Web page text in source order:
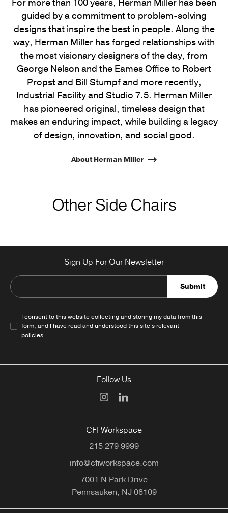
guided by a commitment to problem-solving
designs that inspire the best in people. Along the
way, Herman Miller has forged relationships with
the most visionary designers of the day, from
George Nelson and the Eames Office to Robert
Propst and Bill Stumpf and more recently,
Industrial Facility and Studio 7.5. Herman Miller
has pioneered original, timeless design that
makes an enduring impact, while building a legacy
of design, innovation, and social good.
About Herman Miller
Other Side Chairs
Sign Up For Our Newsletter
Submit
I consent to this website collecting and storing my data from this
form, and I have read and understood this site's relevant
policies.
Follow Us
CFI Workspace
215 279 9999
info@cfiworkspace.com
7001 N Park Drive
Pennsauken, NJ08109